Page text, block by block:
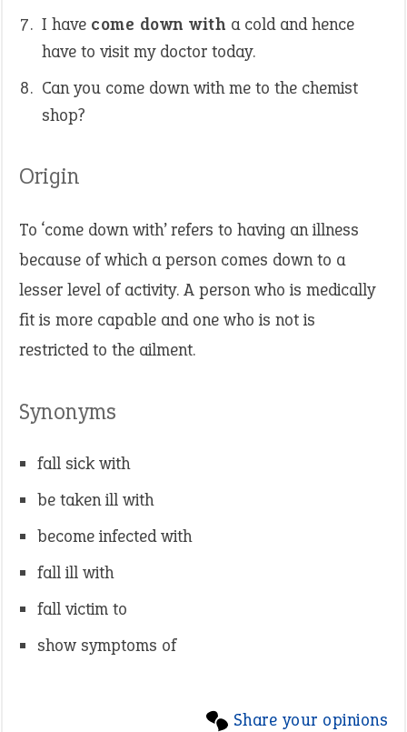
I have come down with a cold and hence
have to visit my doctor today.
Can you come down with me to the chemist
shop?
Origin
To ‘come down with’ refers to having an illness
because of which a person comes down to a
lesser level of activity. A person who is medically
fit is more capable and one who is not is
restricted to the ailment.
Synonyms
fall sick with
be taken ill with
become infected with
fall ill with
fall victim to
show symptoms of
Share your opinions